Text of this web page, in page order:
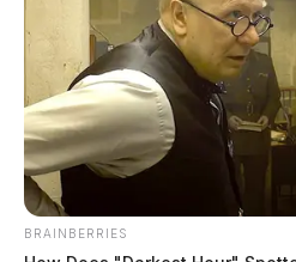
TAG: Possession
BRAINBERRIES